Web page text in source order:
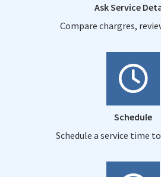
Ask Service
Compare chargres,
Schedule
Schedule a service time